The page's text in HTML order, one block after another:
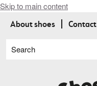
Skip to main content
About shoes Contact
Search